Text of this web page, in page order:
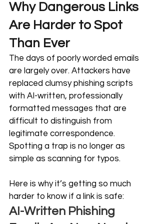
Why Dangerous Links
Are Harder to Spot
Than Ever
The days of poorly worded emails
are largely over. Attackers have
replaced clumsy phishing scripts
with AI-written, professionally
formatted messages that are
difficult to distinguish from
legitimate correspondence.
Spotting a trap is no longer as
simple as scanning for typos.
Here is why it’s getting so much
harder to know if a link is safe:
AI-Written Phishing